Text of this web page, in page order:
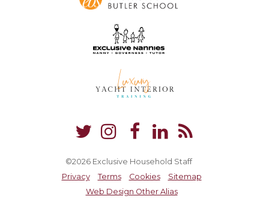
©2026 Exclusive Household Staff
Privacy
Terms Cookies
Sitemap
Web Design Other Alias